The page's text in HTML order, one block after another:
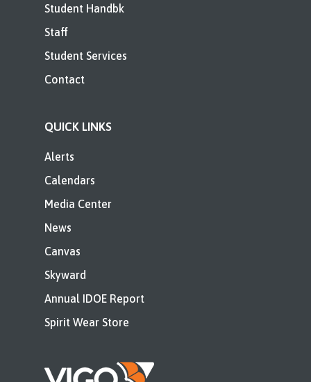
Student Handbk
Staff
Student Services
Contact
QUICK LINKS
Alerts
Calendars
Media Center
News
Canvas
Skyward
Annual IDOE Report
Spirit Wear Store